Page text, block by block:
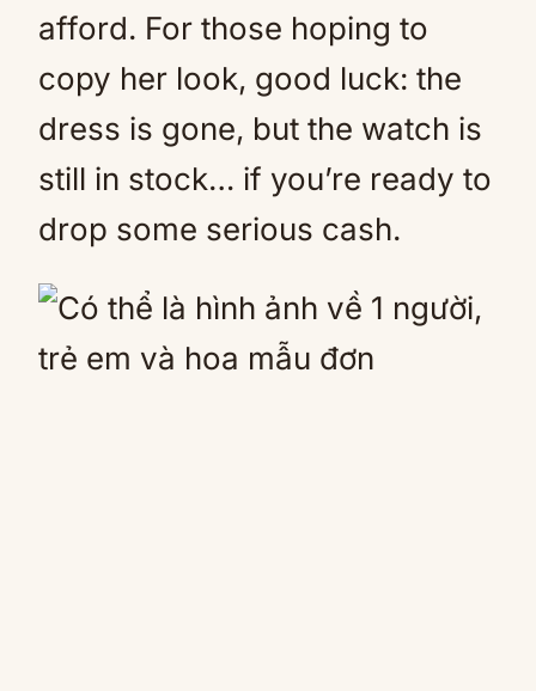
afford. For those hoping to
copy her look, good luck: the
dress is gone, but the watch is
still in stock… if you’re ready to
drop some serious cash.